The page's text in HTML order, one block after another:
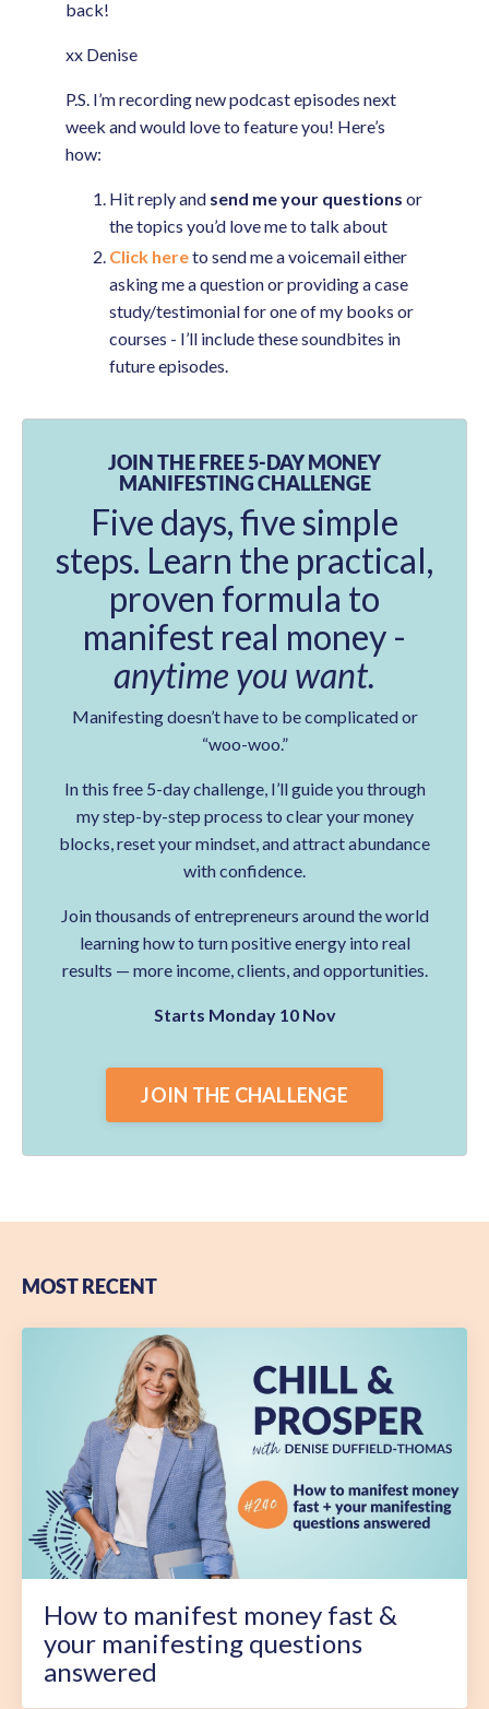
back!
xx Denise
P.S. I’m recording new podcast episodes next
week and would love to feature you! Here’s
how:
Hit reply and send me your questions or
the topics you’d love me to talk about
Click hereto send me a voicemail either
asking me a question or providing a case
study/testimonial for one of my books or
courses - I’ll include these soundbites in
future episodes.
JOIN THE FREE 5-DAY MONEY
MANIFESTING CHALLENGE
Five days, five simple
steps. Learn the practical,
proven formula to
manifest real money -
anytime you want.
Manifesting doesn’t have to be complicated or
“woo-woo.”
In this free 5-day challenge, I’ll guide you through
my step-by-step process to clear your money
blocks, reset your mindset, and attract abundance
with confidence.
Join thousands of entrepreneurs around the world
learning how to turn positive energy into real
results — more income, clients, and opportunities.
Starts Monday 10 Nov
JOIN THE CHALLENGE
MOST RECENT
How to manifest money fast &
your manifesting questions
answered